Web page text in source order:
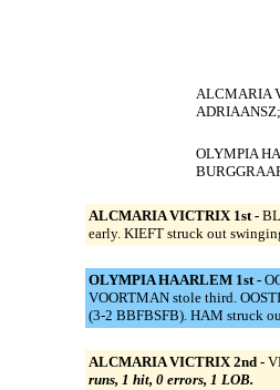
ALCMARIA
OLYMPIA
ALCMARIA VICTRIX 1st -
early. KIEFT struck out
OLYMPIA HAARLEM 1st -
VOORTMAN stole third.
(3-2 BBFBSFB). HAM struck
ALCMARIA VICTRIX 2nd -
runs, 1 hit, 0 errors, 1 LOB.